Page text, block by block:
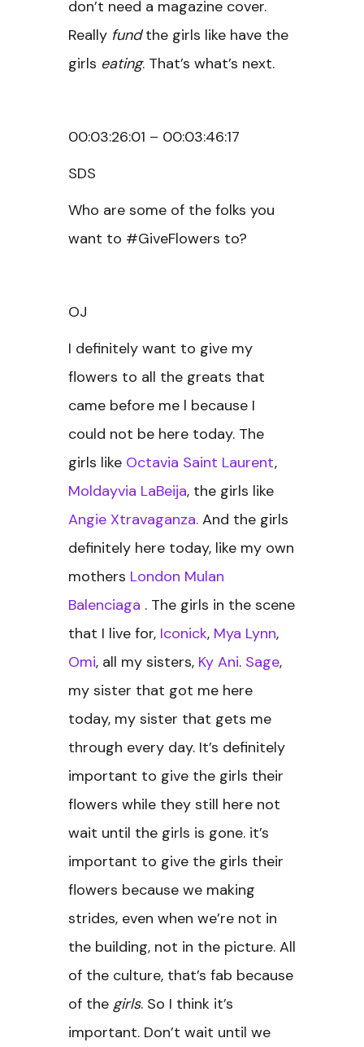
don’t need a magazine cover.
Really fundthe girls like have the
girls eating. That’s what’s next.
00:03:26:01 – 00:03:46:17
SDS
Who are some of the folks you
want to #GiveFlowers to?
OJ
I definitely want to give my
flowers to all the greats that
came before me l because I
could not be here today. The
girls like Octavia Saint Laurent,
Moldayvia LaBeija, the girls like
Angie Xtravaganza. And the girls
definitely here today, like my own
mothers London Mulan
Balenciaga . The girls in the scene
that I live for, Iconick, Mya Lynn,
Omi, all my sisters, Ky Ani. Sage,
my sister that got me here
today, my sister that gets me
through every day. It’s definitely
important to give the girls their
flowers while they still here not
wait until the girls is gone. it’s
important to give the girls their
flowers because we making
strides, even when we’re not in
the building, not in the picture. All
of the culture, that’s fab because
of the girls. So I think it’s
important. Don’t wait until we